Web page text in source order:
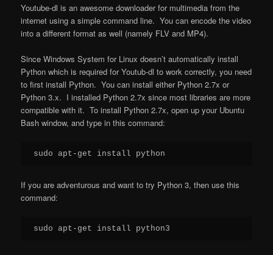
Youtube-dl is an awesome downloader for multimedia from the
internet using a simple command line. You can encode the video
into a different format as well (namely FLV and MP4).
Since Windows System for Linux doesn’t automatically install
Python which is required for Youtub-dl to work correctly, you need
to first install Python. You can install either Python 2.7x or
Python 3.x. I installed Python 2.7x since most libraries are more
compatible with it. To install Python 2.7x, open up your Ubuntu
Bash window, and type in this command:
If you are adventurous and want to try Python 3, then use this
command: